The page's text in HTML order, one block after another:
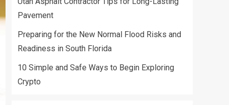
Pavement
Preparing for the New Normal Flood Risks and
Readiness in South Florida
10 Simple and Safe Ways to Begin Exploring
Crypto